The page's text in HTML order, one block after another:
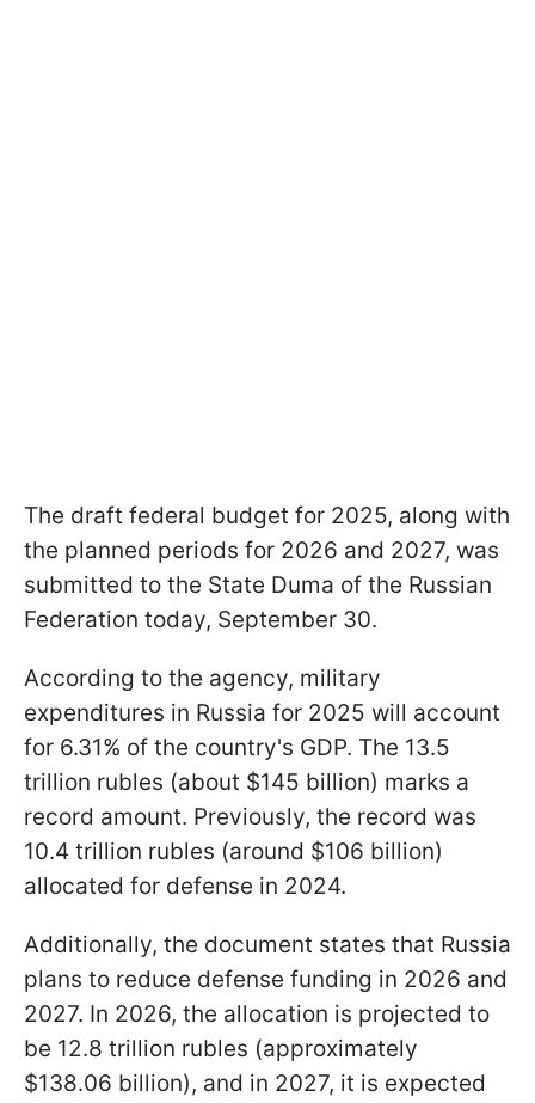
The draft federal budget for 2025, along with
the planned periods for 2026 and 2027, was
submitted to the State Duma of the Russian
Federation today, September 30.
According to the agency, military
expenditures in Russia for 2025 will account
for 6.31% of the country's GDP. The 13.5
trillion rubles (about $145 billion) marks a
record amount. Previously, the record was
10.4 trillion rubles (around $106 billion)
allocated for defense in 2024.
Additionally, the document states that Russia
plans to reduce defense funding in 2026 and
2027. In 2026, the allocation is projected to
be 12.8 trillion rubles (approximately
$138.06 billion), and in 2027, it is expected